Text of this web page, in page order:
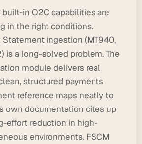
built-in O2C capabilities are
in the right conditions.
Statement ingestion (MT940,
is a long-solved problem. The
module delivers real
structured payments
reference maps neatly to
own documentation cites up
effort reduction in high-
environments. FSCM